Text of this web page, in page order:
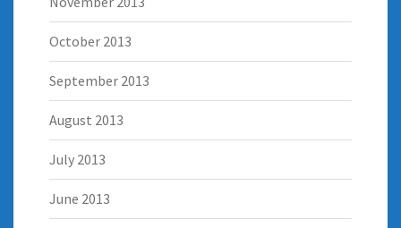
October 2013
September 2013
August 2013
July 2013
June 2013